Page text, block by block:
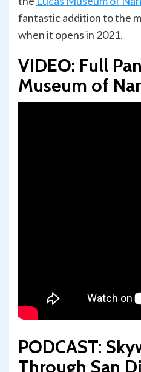
fantastic addition to the
when it opens in 2021.
VIDEO: Full
Museum of
PODCAST:
Through San